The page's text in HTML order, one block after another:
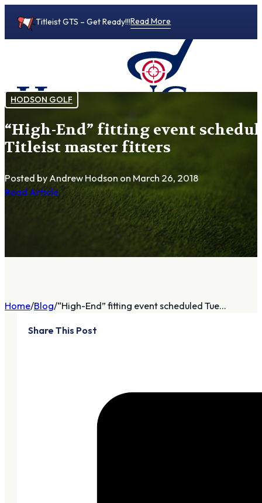
Titleist GTS – Get Ready!!!Read More
0
HODSON GOLF
“High-End” fitting event
Titleist master fitters
Posted by Andrew Hodson on March 26, 2018
Read Article
Home Blog “High-End” fitting event scheduled Tue...
Share This Post